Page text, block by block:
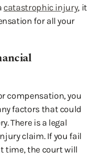
catastrophic injury, it
for all your
compensation, you
factors that could
There is a legal
claim. If you fail
time, the court will